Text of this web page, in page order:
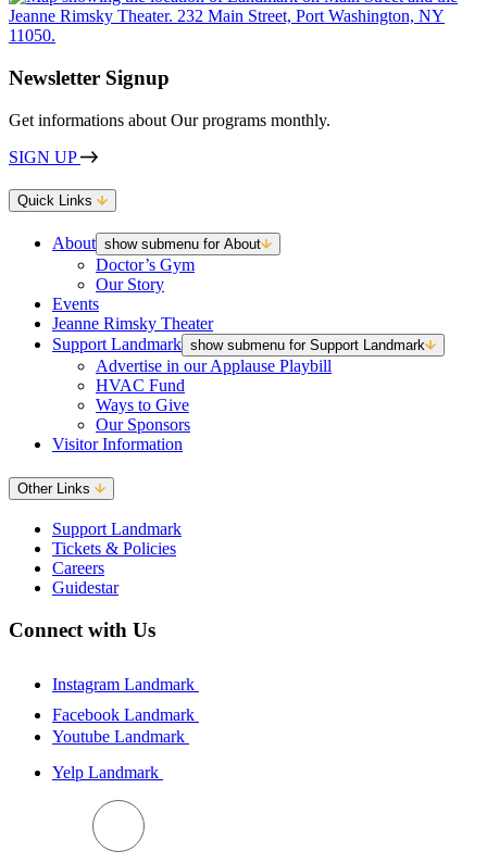
Newsletter Signup
Get informations about Our programs monthly.
SIGN UP
Quick Links
About show submenu for About
Doctor’s Gym
Our Story
Events
Jeanne Rimsky Theater
Support Landmark show submenu for Support Landmark
Advertise in our Applause Playbill
HVAC Fund
Ways to Give
Our Sponsors
Visitor Information
Other Links
Support Landmark
Tickets & Policies
Careers
Guidestar
Connect with Us
Instagram Landmark
Facebook Landmark
Youtube Landmark
Yelp Landmark